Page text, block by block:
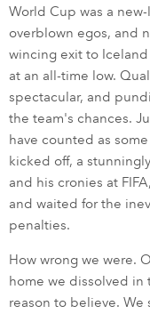
World Cup was a
overblown egos, and
wincing exit to
at an all-time low.
spectacular, and
the team's chances.
have counted as
kicked off, a
and his cronies at
and waited for the
penalties.
How wrong we were.
home we dissolved in
reason to believe. We